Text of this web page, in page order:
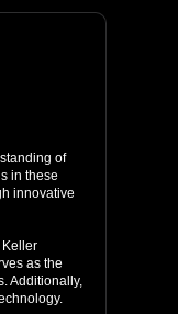
of
in these
innovative
Keller
as the
Additionally,